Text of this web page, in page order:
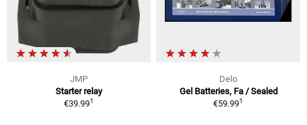
JMP
Starter relay
€39.991
Delo
Gel Batteries, Fa / Sealed
€59.991